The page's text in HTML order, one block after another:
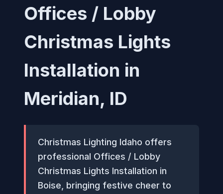
Offices / Lobby
Christmas Lights
Installation in
Meridian, ID
Christmas Lighting Idaho offers
professional Offices / Lobby
Christmas Lights Installation in
Boise, bringing festive cheer to